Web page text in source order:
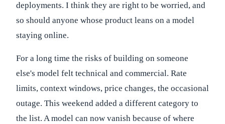
deployments. I think they are right to be worried, and
so should anyone whose product leans on a model
staying online.
For a long time the risks of building on someone
else's model felt technical and commercial. Rate
limits, context windows, price changes, the occasional
outage. This weekend added a different category to
the list. A model can now vanish because of where